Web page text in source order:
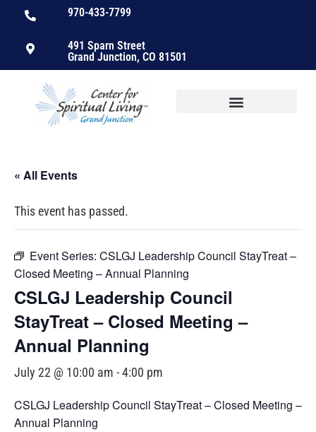
970-433-7799
491 Sparn Street
Grand Junction, CO 81501
« All Events
This event has passed.
Event Series: CSLGJ Leadership Council StayTreat –
Closed Meeting – Annual Planning
CSLGJ Leadership Council
StayTreat – Closed Meeting –
Annual Planning
July 22 @ 10:00 am -4:00 pm
CSLGJ Leadership Council StayTreat – Closed Meeting –
Annual Planning